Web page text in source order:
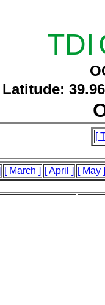
TDI
Latitude:
[
[ March ] [ April ] [ May ]